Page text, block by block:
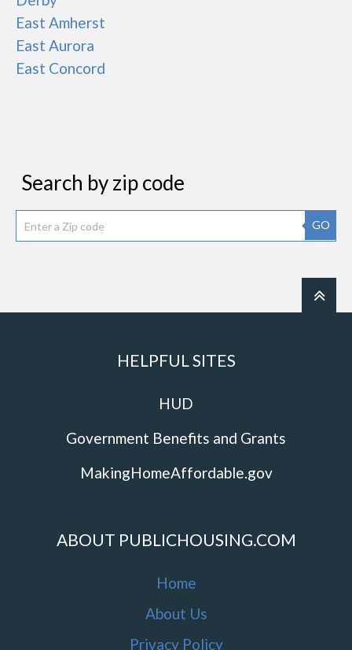
East Amherst
East Aurora
East Concord
Search by zip code
GO
HELPFUL SITES
HUD
Government Benefits and Grants
MakingHomeAffordable.gov
ABOUT PUBLICHOUSING.COM
Home
About Us
Privacy Policy